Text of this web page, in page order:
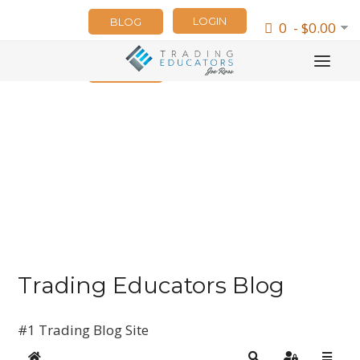
0 - $0.00
LOGIN
BLOG
NEWSLETTER
Trading Educators Blog
#1 Trading Blog Site